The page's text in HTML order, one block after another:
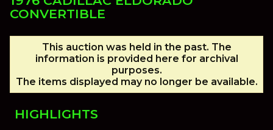
CONVERTIBLE
This auction was held in the past. The
information is provided here for archival
purposes.
The items displayed may no longer be available.
HIGHLIGHTS